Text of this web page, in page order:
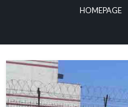
HOMEPAGE